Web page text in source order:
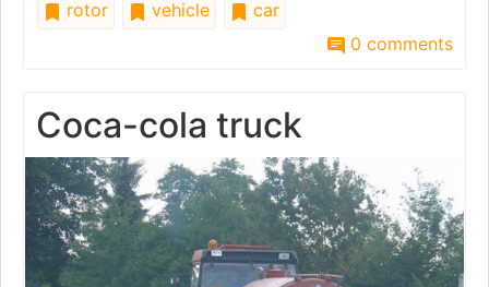
rotor vehicle
car
0 comments
Coca-cola truck